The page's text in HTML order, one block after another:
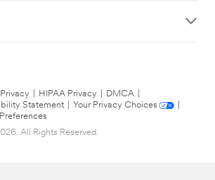
Privacy HIPAA Privacy DMCA
Statement
Your Privacy Choices
All Rights Reserved.